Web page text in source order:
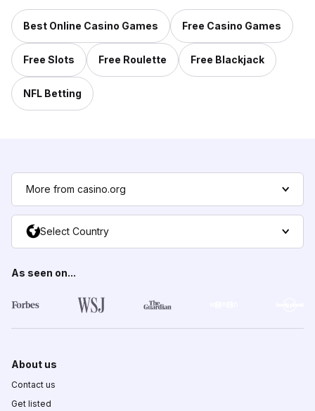
Best Online Casino Games Free Casino Games
Free Slots Free Roulette Free Blackjack
NFL Betting
More from casino.org
Select Country
As seen on...
About us
Contact us
Get listed